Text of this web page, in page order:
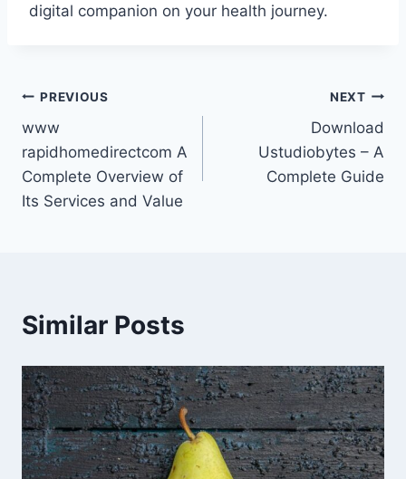
digital companion on your health journey.
Post
navigation
PREVIOUS
www
rapidhomedirectcom A
Complete Overview of
Its Services and Value
NEXT
Download
Ustudiobytes – A
Complete Guide
Similar Posts